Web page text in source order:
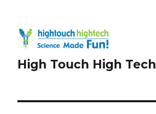
High Touch High Tech